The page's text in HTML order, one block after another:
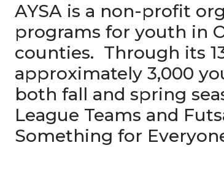
AYSA is a non-profit
programs for youth in
counties. Through its
approximately 3,000
both fall and spring
League Teams and
Something for